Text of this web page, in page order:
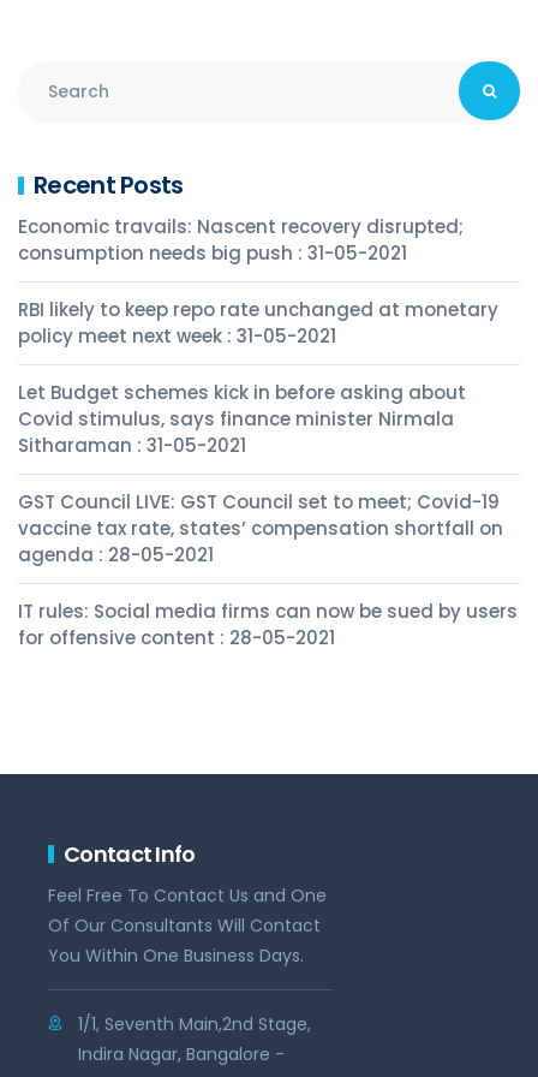
Recent Posts
Economic travails: Nascent recovery disrupted;
consumption needs big push : 31-05-2021
RBI likely to keep repo rate unchanged at monetary
policy meet next week : 31-05-2021
Let Budget schemes kick in before asking about
Covid stimulus, says finance minister Nirmala
Sitharaman : 31-05-2021
GST Council LIVE: GST Council set to meet; Covid-19
vaccine tax rate, states’ compensation shortfall on
agenda : 28-05-2021
IT rules: Social media firms can now be sued by users
for offensive content : 28-05-2021
Contact Info
Feel Free To Contact Us and One
Of Our Consultants Will Contact
You Within One Business Days.
1/1, Seventh Main,2nd Stage,
Indira Nagar, Bangalore -